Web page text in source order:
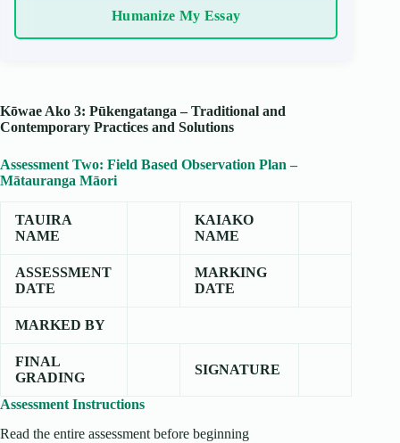
Humanize My Essay
Kōwae Ako 3: Pūkengatanga – Traditional and
Contemporary Practices and Solutions
Assessment Two: Field Based Observation Plan –
Mātauranga Māori
TAUIRA
NAME
KAIAKO
NAME
ASSESSMENT
DATE
MARKING
DATE
MARKED BY
FINAL
GRADING
SIGNATURE
Assessment Instructions
Read the entire assessment before beginning